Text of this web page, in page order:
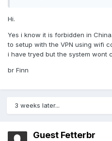
Hi.
Yes i know it is forbidden in
to setup with the VPN using wifi
i have tryed but the system wont
br Finn
3 weeks later...
Guest Fetterbr